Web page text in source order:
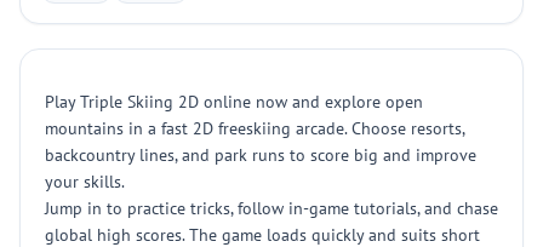
Play Triple Skiing 2D online now and explore open
mountains in a fast 2D freeskiing arcade. Choose resorts,
backcountry lines, and park runs to score big and improve
your skills.
Jump in to practice tricks, follow in-game tutorials, and chase
global high scores. The game loads quickly and suits short